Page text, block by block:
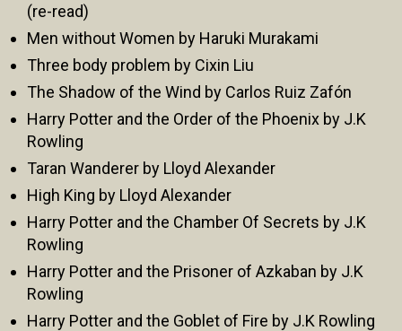
(re-read)
Men without Women by Haruki Murakami
Three body problem by Cixin Liu
The Shadow of the Wind by Carlos Ruiz Zafón
Harry Potter and the Order of the Phoenix by J.K
Rowling
Taran Wanderer by Lloyd Alexander
High King by Lloyd Alexander
Harry Potter and the Chamber Of Secrets by J.K
Rowling
Harry Potter and the Prisoner of Azkaban by J.K
Rowling
Harry Potter and the Goblet of Fire by J.K Rowling